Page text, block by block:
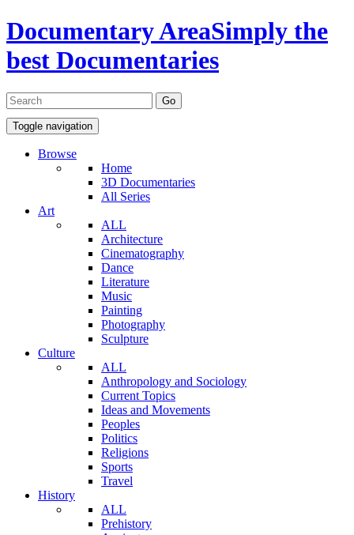
Documentary AreaSimply the
best Documentaries
Toggle navigation
Browse
Home
3D Documentaries
All Series
Art
ALL
Architecture
Cinematography
Dance
Literature
Music
Painting
Photography
Sculpture
Culture
ALL
Anthropology and Sociology
Current Topics
Ideas and Movements
Peoples
Politics
Religions
Sports
Travel
History
ALL
Prehistory